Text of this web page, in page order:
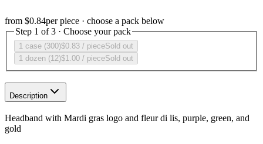
from $0.84per piece · choose a pack below
Step 1 of 3 · Choose your pack
1 case (300)$0.83 / pieceSold out
1 dozen (12)$1.00 / pieceSold out
Description
Headband with Mardi gras logo and fleur di lis, purple, green, and
gold